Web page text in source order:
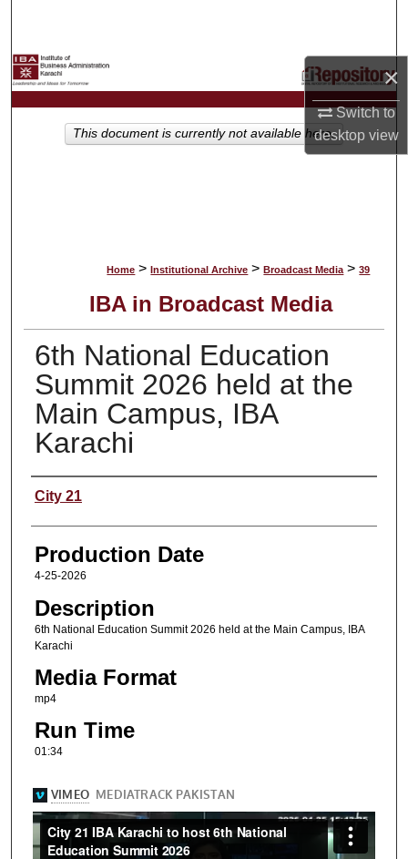
×
Switch to
desktopview
My Account
Home > Institutional Archive > Broadcast Media > 39
IBA in Broadcast Media
6th National Education
Summit 2026 held at the
Main Campus, IBA
Karachi
Content Producers
City 21
Production Date
4-25-2026
Description
6th National Education Summit 2026 held at the Main Campus, IBA
Karachi
Media Format
mp4
Run Time
01:34
This document is currently not available here.